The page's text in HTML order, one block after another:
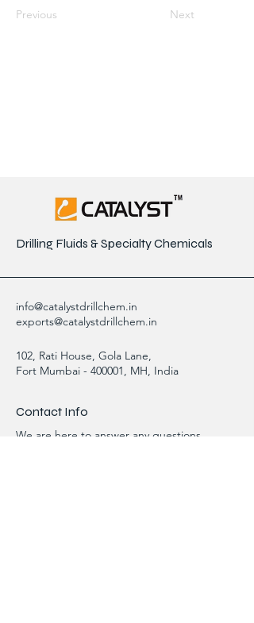
Previous
Next
Drilling Fluids & Specialty Chemicals
info@catalystdrillchem.in
exports@catalystdrillchem.in
102, Rati House, Gola Lane,
Fort Mumbai - 400001, MH, India
Contact Info
We are here to answer any questions,